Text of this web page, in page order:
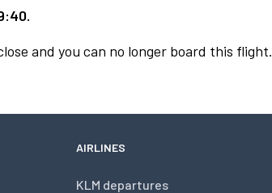
and you can no longer board this flight.
AIRLINES
KLM departures